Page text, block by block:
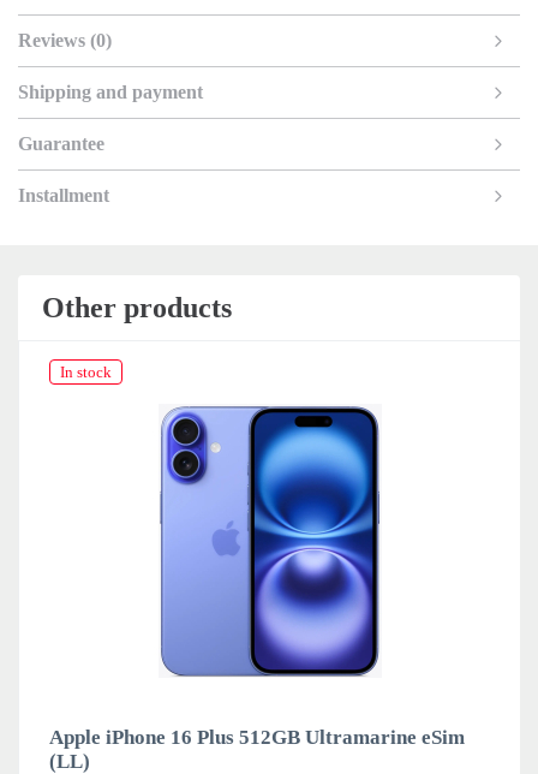
Reviews (0)
Shipping and payment
Guarantee
Installment
Other products
In stock
Apple iPhone 16 Plus 512GB Ultramarine eSim
(LL)